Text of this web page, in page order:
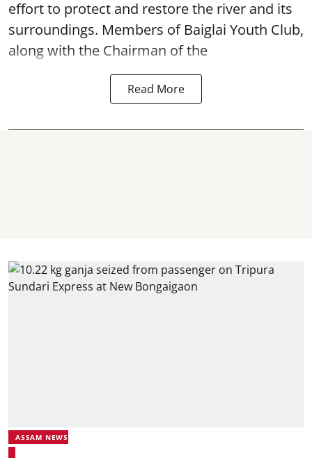
effort to protect and restore the river and its
surroundings. Members of Baiglai Youth Club,
along with the Chairman of the
Read More
ASSAM NEWS